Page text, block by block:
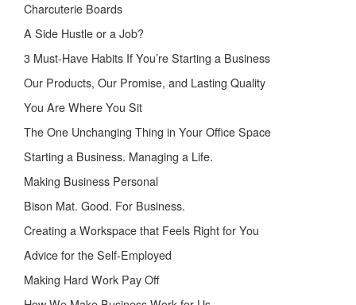
Charcuterie Boards
A Side Hustle or a Job?
3 Must-Have Habits If You’re Starting a Business
Our Products, Our Promise, and Lasting Quality
You Are Where You Sit
The One Unchanging Thing in Your Office Space
Starting a Business. Managing a Life.
Making Business Personal
Bison Mat. Good. For Business.
Creating a Workspace that Feels Right for You
Advice for the Self-Employed
Making Hard Work Pay Off